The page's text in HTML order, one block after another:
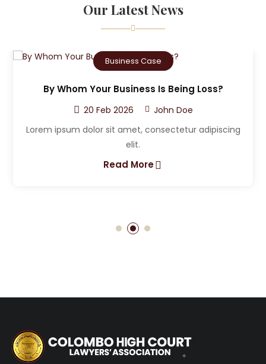
Our Latest News
Criminal Case
Who Can The Victim A Sue After A Car
Lorem ipsum dolor sit amet, consectetur